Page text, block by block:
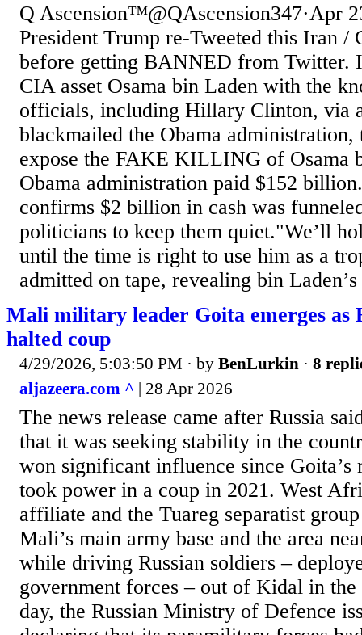
Q Ascension™️@QAscension347·Apr
President Trump re-Tweeted this Iran /
before getting BANNED from Twitter.
CIA asset Osama bin Laden with the
officials, including Hillary Clinton, via
blackmailed the Obama administration,
expose the FAKE KILLING of Osama
Obama administration paid $152
confirms $2 billion in cash was
politicians to keep them quiet."We’ll
until the time is right to use him as a
admitted on tape, revealing bin
Mali military leader Goita emerges as
halted coup
4/29/2026, 5:03:50 PM · by BenLurkin · 8
aljazeera.com ^ | 28 Apr 2026
The news release came after Russia
that it was seeking stability in the
won significant influence since
took power in a coup in 2021. West
affiliate and the Tuareg separatist
Mali’s main army base and the area
while driving Russian soldiers –
government forces – out of Kidal in the
day, the Russian Ministry of Defence